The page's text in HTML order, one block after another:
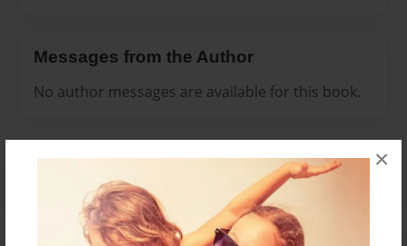
×
Messages from the Author
No author messages are available for this book.